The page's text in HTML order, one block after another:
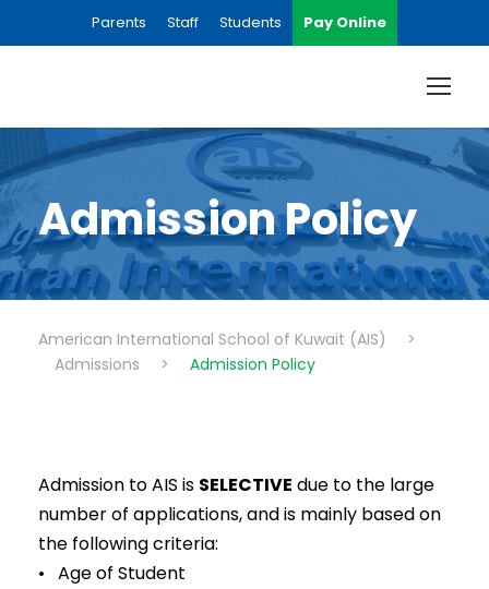
Parents Staff Students Pay Online
Admission Policy
American International School of Kuwait (AIS)
>
Admissions
> Admission Policy
Admission to AIS is SELECTIVE due to the large
number of applications, and is mainly based on
the following criteria:
• Age of Student